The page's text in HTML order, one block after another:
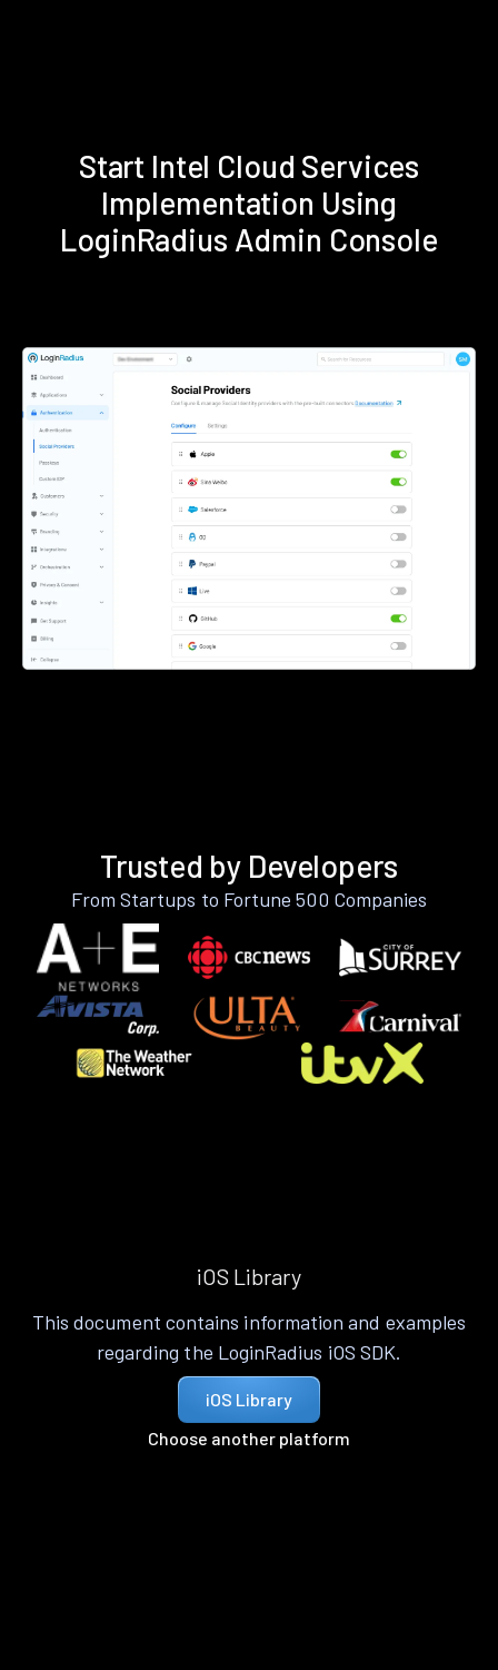
Start Intel Cloud Services
Implementation Using
LoginRadius Admin Console
Trusted by Developers
From Startups to Fortune 500 Companies
iOS Library
This document contains information and examples
regarding the LoginRadius iOS SDK.
iOS Library
Choose another platform